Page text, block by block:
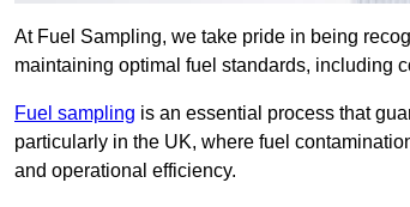
At Fuel Sampling, we take pride in being
maintaining optimal fuel standards, including
Fuel sampling is an essential process that
particularly in the UK, where fuel
and operational efficiency.